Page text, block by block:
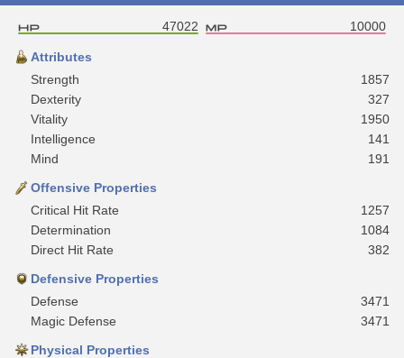
47022 10000
Attributes
Strength
1857
Dexterity
327
Vitality
1950
Intelligence
141
Mind
191
Offensive Properties
Critical Hit Rate
1257
Determination
1084
Direct Hit Rate
382
Defensive Properties
Defense
3471
Magic Defense
3471
Physical Properties